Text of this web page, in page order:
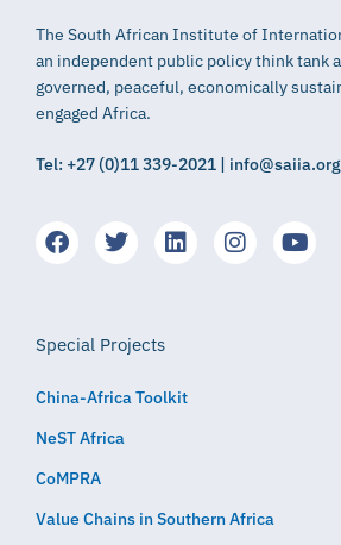
The South African Institute of
an independent public policy think tank
governed, peaceful, economically
engaged Africa.
Tel: +27 (0)11 339-2021 |
Special Projects
China-Africa Toolkit
NeST Africa
CoMPRA
Value Chains in Southern Africa